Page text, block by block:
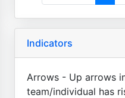
Indicators
Arrows - Up arrows
team/individual has